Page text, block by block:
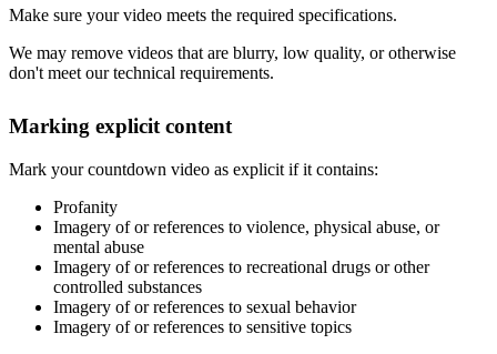
Make sure your video meets the required specifications.
We may remove videos that are blurry, low quality, or otherwise
don't meet our technical requirements.
Marking explicit content
Mark your countdown video as explicit if it contains:
Profanity
Imagery of or references to violence, physical abuse, or
mental abuse
Imagery of or references to recreational drugs or other
controlled substances
Imagery of or references to sexual behavior
Imagery of or references to sensitive topics